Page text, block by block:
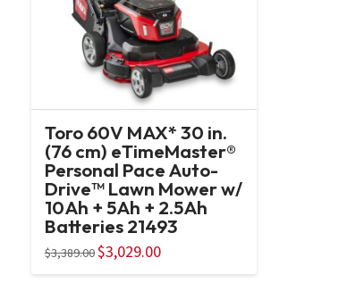
Toro 60V MAX* 30 in.
(76 cm) eTimeMaster®
Personal Pace Auto-
Drive™ Lawn Mower w/
10Ah + 5Ah + 2.5Ah
Batteries 21493
$3,389.00 Original
price
was:
$3,029.00Current
is: